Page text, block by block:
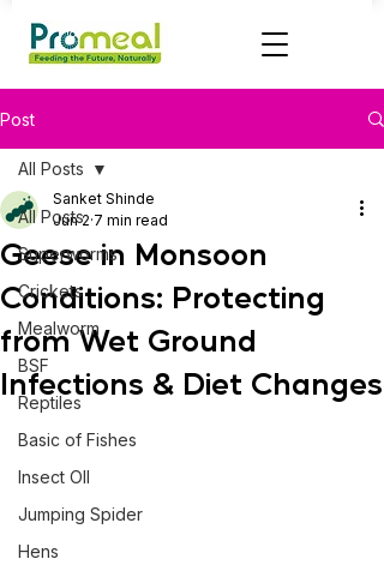
Post
All Posts
Superworms
Crickets
Mealworm
BSF
Reptiles
Basic of Fishes
Insect OIl
Jumping Spider
Hens
All Posts
Geese in Monsoon
Conditions: Protecting
from Wet Ground
Infections & Diet Changes
Sanket Shinde
Jun 2 7 min read